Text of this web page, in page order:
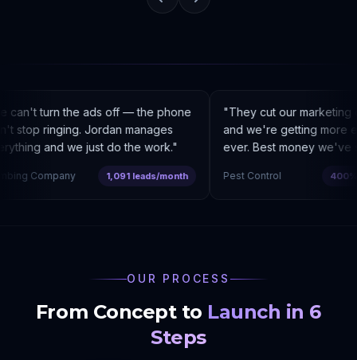
turn the ads off — the phone
stop ringing. Jordan manages
and we just do the work."
Company 1,091 leads/month
They cut our marketing
and we're getting more
ever. Best money we've
Pest Control 400%
OUR PROCESS
From Concept to Launch in 6
Steps